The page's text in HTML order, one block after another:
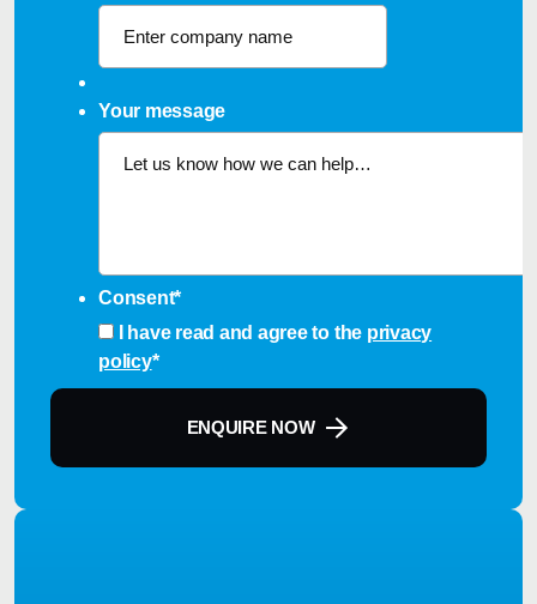
Your message
Consent*
I have read and agree to the privacy
policy*
ENQUIRE NOW